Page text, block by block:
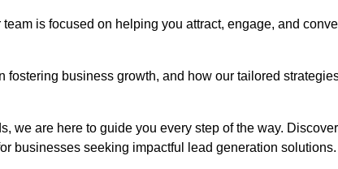
is focused on helping you attract, engage, and
business growth, and how our tailored
we are here to guide you every step of the way. Discover
businesses seeking impactful lead generation solutions.